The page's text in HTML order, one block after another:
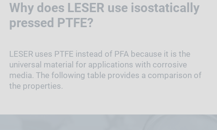
Why does LESER use isostatically
pressed PTFE?
LESER uses PTFE instead of PFA because it is the
universal material for applications with corrosive
media. The following table provides a comparison of
the properties.